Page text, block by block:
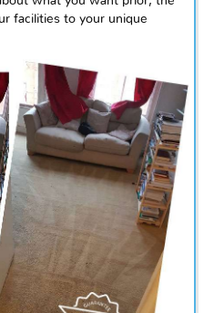
facilities to your unique